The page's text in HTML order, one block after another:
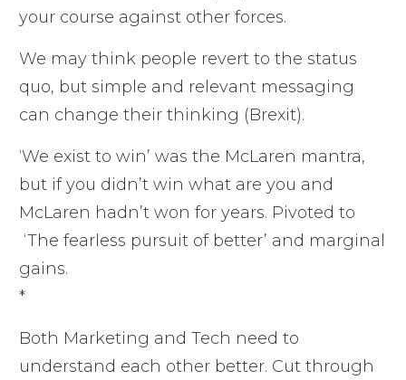
your course against other forces.
We may think people revert to the status
quo, but simple and relevant messaging
can change their thinking (Brexit).
‘We exist to win’ was the McLaren mantra,
but if you didn’t win what are you and
McLaren hadn’t won for years. Pivoted to
‘The fearless pursuit of better’ and marginal
gains.
*
Both Marketing and Tech need to
understand each other better. Cut through